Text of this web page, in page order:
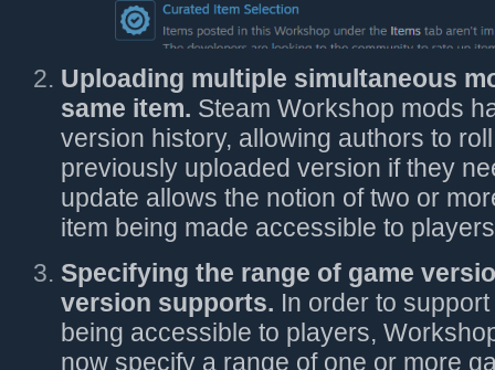
Uploading multiple simultaneous
same item. Steam Workshop mods
version history, allowing authors to
previously uploaded version if they
update allows the notion of two or
item being made accessible to
Specifying the range of game
version supports. In order to
being accessible to players,
now specify a range of one or more